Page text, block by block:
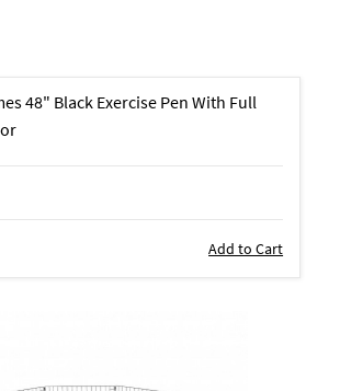
48" Black Exercise Pen With Full
Add to Cart